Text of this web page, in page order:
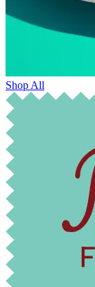
Shop All